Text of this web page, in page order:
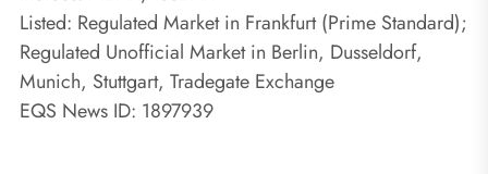
Listed: Regulated Market in Frankfurt (Prime Standard);
Regulated Unofficial Market in Berlin, Dusseldorf,
Munich, Stuttgart, Tradegate Exchange
EQS News ID: 1897939